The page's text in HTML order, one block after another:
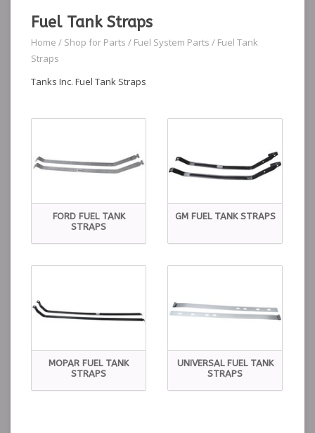
Fuel Tank Straps
Home / Shop for Parts / Fuel System Parts / Fuel Tank
Straps
Tanks Inc. Fuel Tank Straps
FORD FUEL TANK
STRAPS
GM FUEL TANK STRAPS
MOPAR FUEL TANK
STRAPS
UNIVERSAL FUEL TANK
STRAPS